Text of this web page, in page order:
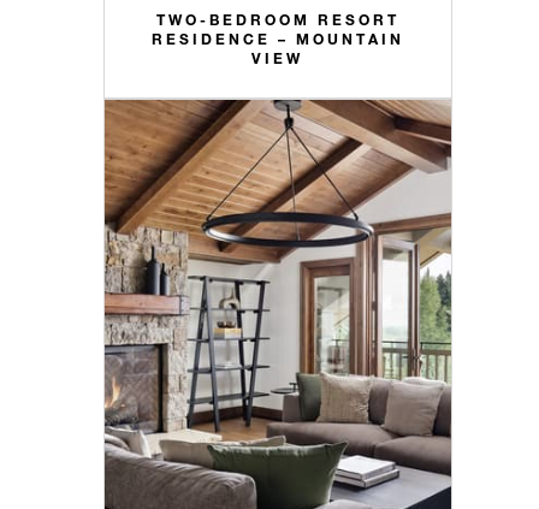
TWO-BEDROOM RESORT
RESIDENCE – MOUNTAIN
VIEW